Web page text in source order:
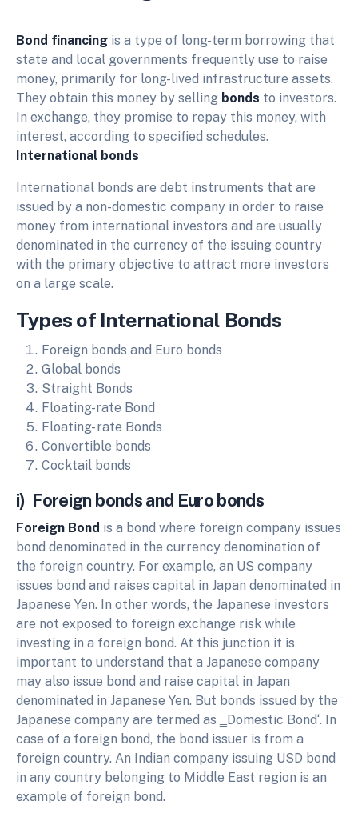
Bond financing is a type of long-term borrowing that
state and local governments frequently use to raise
money, primarily for long-lived infrastructure assets.
They obtain this money by selling bonds to investors.
In exchange, they promise to repay this money, with
interest, according to specified schedules.
International bonds
International bonds are debt instruments that are
issued by a non-domestic company in order to raise
money from international investors and are usually
denominated in the currency of the issuing country
with the primary objective to attract more investors
on a large scale.
Types of International Bonds
Foreign bonds and Euro bonds
Global bonds
Straight Bonds
Floating-rate Bond
Floating- rate Bonds
Convertible bonds
Cocktail bonds
i) Foreign bonds and Euro bonds
Foreign Bond is a bond where foreign company issues
bond denominated in the currency denomination of
the foreign country. For example, an US company
issues bond and raises capital in Japan denominated in
Japanese Yen. In other words, the Japanese investors
are not exposed to foreign exchange risk while
investing in a foreign bond. At this junction it is
important to understand that a Japanese company
may also issue bond and raise capital in Japan
denominated in Japanese Yen. But bonds issued by the
Japanese company are termed as ‗Domestic Bond‘. In
case of a foreign bond, the bond issuer is from a
foreign country. An Indian company issuing USD bond
in any country belonging to Middle East region is an
example of foreign bond.